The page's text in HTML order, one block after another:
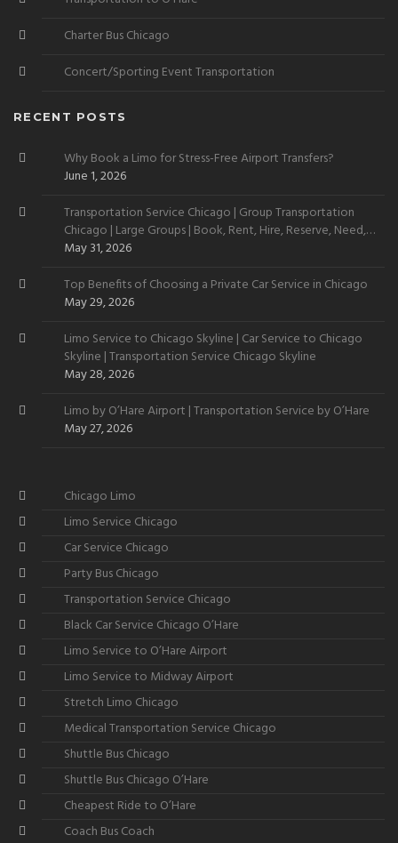
Charter Bus Chicago
Concert/Sporting Event Transportation
RECENT POSTS
Why Book a Limo for Stress-Free Airport Transfers?
June 1, 2026
Transportation Service Chicago | Group Transportation
Chicago | Large Groups | Book, Rent, Hire, Reserve, Need,
Want
May 31, 2026
Top Benefits of Choosing a Private Car Service in Chicago
May 29, 2026
Limo Service to Chicago Skyline | Car Service to Chicago
Skyline | Transportation Service Chicago Skyline
May 28, 2026
Limo by O’Hare Airport | Transportation Service by O’Hare
May 27, 2026
Chicago Limo
Limo Service Chicago
Car Service Chicago
Party Bus Chicago
Transportation Service Chicago
Black Car Service Chicago O’Hare
Limo Service to O’Hare Airport
Limo Service to Midway Airport
Stretch Limo Chicago
Medical Transportation Service Chicago
Shuttle Bus Chicago
Shuttle Bus Chicago O’Hare
Cheapest Ride to O’Hare
Coach Bus Coach